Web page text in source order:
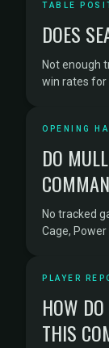
TABLE
DOES
Not enough
win rates for
OPENING
DO
No tracked
Cage, Power
PLAYER
HOW
THIS